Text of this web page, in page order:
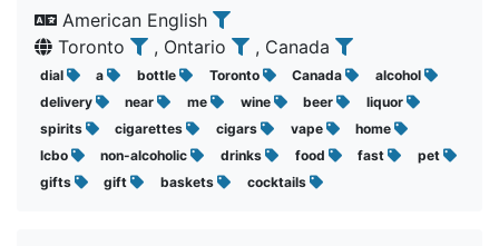
American English
Toronto
, Ontario , Canada
dial a bottle Toronto Canada
alcohol
delivery
near me wine beer
liquor
spirits
cigarettes cigars vape
home
lcbo
non-alcoholic drinks food fast
pet
gifts
gift baskets cocktails